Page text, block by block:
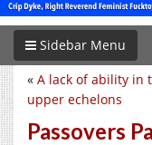
Sidebar Menu
« A lack of ability in
upper echelons
Passovers